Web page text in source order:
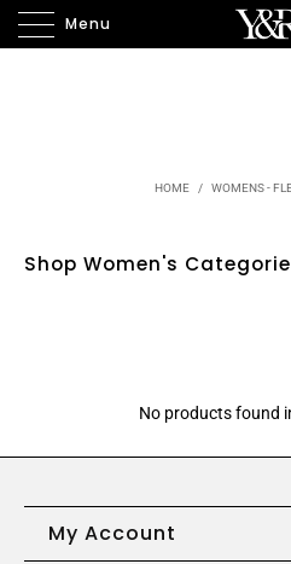
Menu
HOME / WOMENS -
Shop Women's
No products found
My Account